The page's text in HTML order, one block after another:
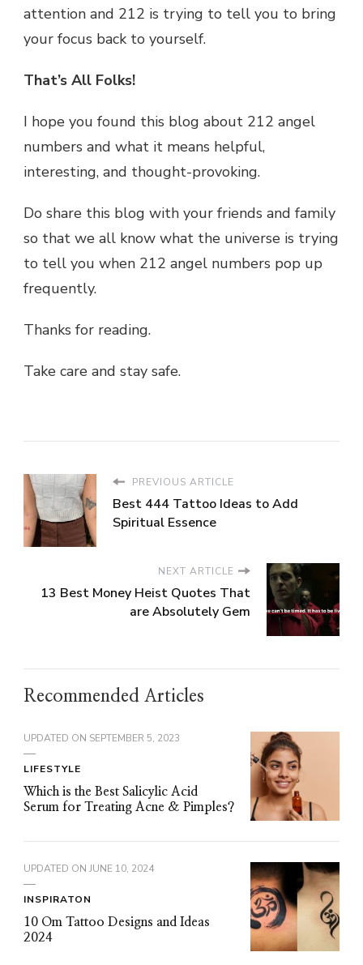
attention and 212 is trying to tell you to bring
your focus back to yourself.
That’s All Folks!
I hope you found this blog about 212 angel
numbers and what it means helpful,
interesting, and thought-provoking.
Do share this blog with your friends and family
so that we all know what the universe is trying
to tell you when 212 angel numbers pop up
frequently.
Thanks for reading.
Take care and stay safe.
PREVIOUS ARTICLE
Best 444 Tattoo Ideas to Add
Spiritual Essence
NEXT ARTICLE
13 Best Money Heist Quotes That
are Absolutely Gem
Recommended Articles
UPDATED ON SEPTEMBER 5, 2023
LIFESTYLE
Which is the Best Salicylic Acid
Serum for Treating Acne & Pimples?
UPDATED ON JUNE 10, 2024
INSPIRATON
10 Om Tattoo Designs and Ideas
2024